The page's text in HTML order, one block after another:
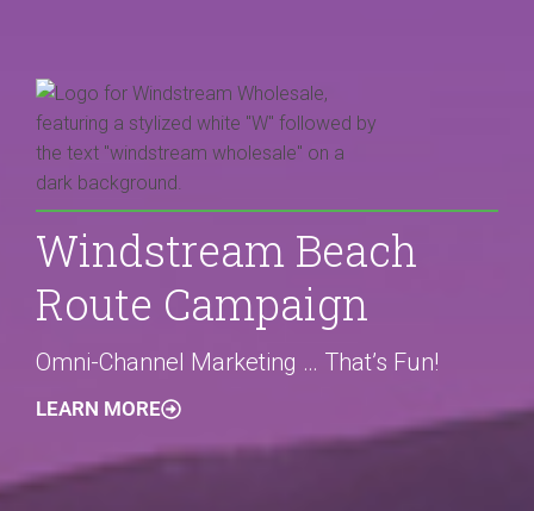
Windstream Beach
Route Campaign
Omni-Channel Marketing … That’s Fun!
LEARN MORE